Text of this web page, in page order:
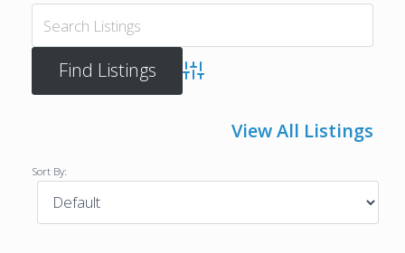
Advanced Search
View All Listings
Sort By: